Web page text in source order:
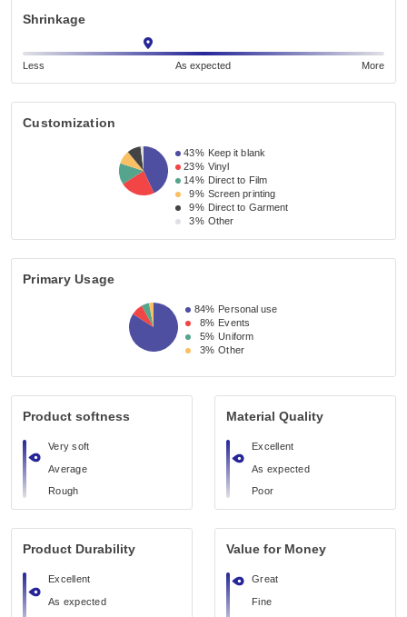
Shrinkage
Less As expected More
Customization
43% Keep it blank
23% Vinyl
14% Direct to Film
9% Screen printing
9% Direct to Garment
3% Other
Primary Usage
84% Personal use
8% Events
5% Uniform
3% Other
Product softness
Very soft
Average
Rough
Material Quality
Excellent
As expected
Poor
Product Durability
Excellent
As expected
Value for Money
Great
Fine